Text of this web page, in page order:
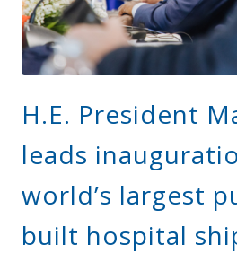
H.E. President
leads
world’s largest
built hospital